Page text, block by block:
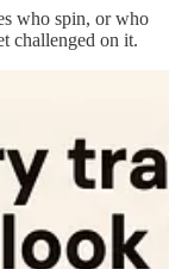
who spin, or who
challenged on it.